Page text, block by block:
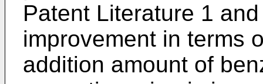
Patent Literature 1
improvement in terms
addition amount of